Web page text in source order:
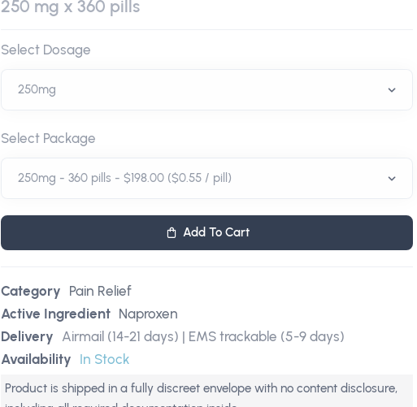
250 mg x 360 pills
Select Dosage
Select Package
Add To Cart
Category Pain Relief
Active Ingredient Naproxen
Delivery Airmail (14-21 days) | EMS trackable (5-9 days)
Availability In Stock
Product is shipped in a fully discreet envelope with no content disclosure,